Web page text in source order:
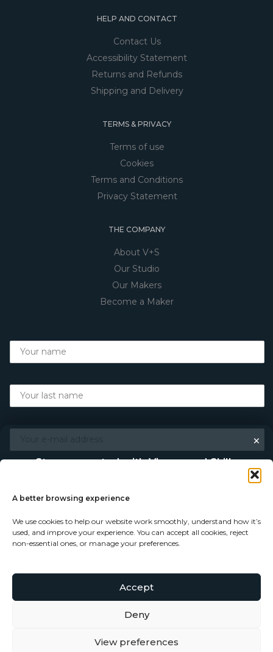
A better browsing experience
We use cookies to help our website work smoothly, understand how it’s
used, and improve your experience. You can accept all cookies, reject
non-essential ones, or manage your preferences.
Accept
Deny
View preferences
HELP AND CONTACT
Contact Us
Accessibility Statement
Returns and Refunds
Shipping and Delivery
TERMS & PRIVACY
Terms of use
Cookies
Terms and Conditions
Privacy Statement
THE COMPANY
About V+S
Our Studio
Our Makers
Become a Maker
© Copyright 2026 - Vigour and Skills Ltd
×
Stay connected with Vigour and Skills
Discover makers, their stories, and the craft behind each
piece. Choose how you’d like to keep in touch.
Follow on Instagram
Subscribe to our newsletter